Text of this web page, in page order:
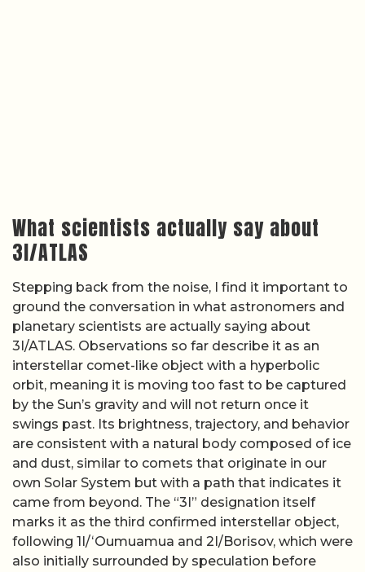
What scientists actually say about
3I/ATLAS
Stepping back from the noise, I find it important to
ground the conversation in what astronomers and
planetary scientists are actually saying about
3I/ATLAS. Observations so far describe it as an
interstellar comet-like object with a hyperbolic
orbit, meaning it is moving too fast to be captured
by the Sun’s gravity and will not return once it
swings past. Its brightness, trajectory, and behavior
are consistent with a natural body composed of ice
and dust, similar to comets that originate in our
own Solar System but with a path that indicates it
came from beyond. The “3I” designation itself
marks it as the third confirmed interstellar object,
following 1I/ʻOumuamua and 2I/Borisov, which were
also initially surrounded by speculation before